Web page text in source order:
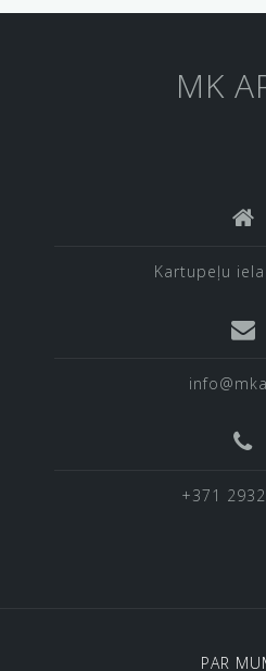
MK
Kartupeļu iela
+371
PAR